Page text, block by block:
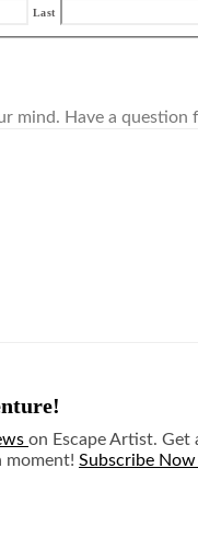
Last
mind. Have a question
on Escape Artist.
moment! Subscribe Now